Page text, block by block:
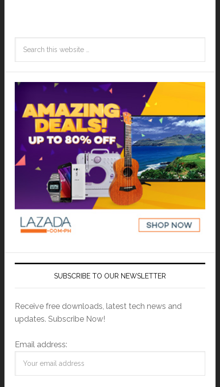
SUBSCRIBE TO OUR NEWSLETTER
Receive free downloads, latest tech news and
updates. Subscribe Now!
Email address: